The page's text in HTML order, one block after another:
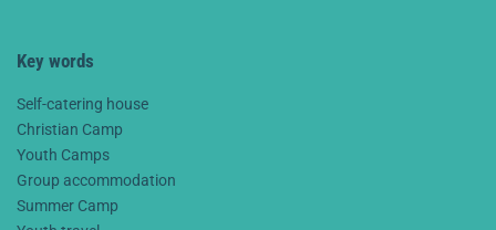
Key words
Self-catering house
Christian Camp
Youth Camps
Group accommodation
Summer Camp